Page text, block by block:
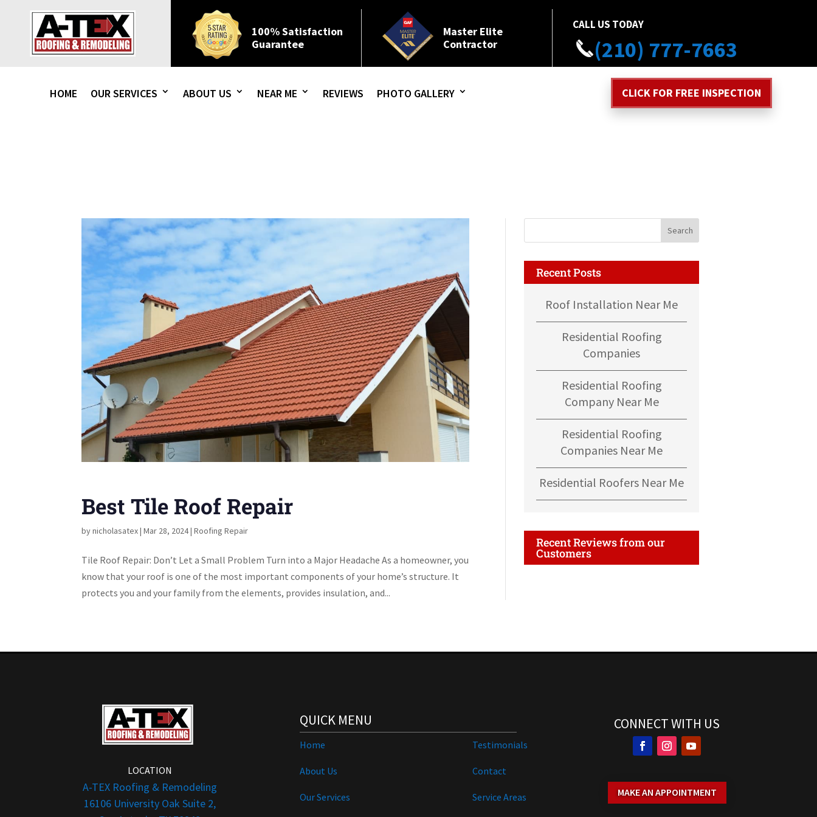
100% Satisfaction
Guarantee
Master Elite
Contractor
CALL US TODAY
(210) 777-7663
HOME OUR SERVICES ABOUT US NEAR ME REVIEWS PHOTO GALLERY CLICK FOR FREE INSPECTION
Best Tile Roof Repair
bynicholasatex|Mar 28, 2024|Roofing Repair
Tile Roof Repair: Don’t Let a Small Problem Turn into a Major Headache As a homeowner, you
know that your roof is one of the most important components of your home’s structure. It
protects you and your family from the elements, provides insulation, and...
Recent Posts
Roof Installation Near Me
Residential Roofing
Companies
Residential Roofing
Company Near Me
Residential Roofing
Companies Near Me
Residential Roofers Near Me
Recent Reviews from our
Customers
LOCATION
A-TEX Roofing & Remodeling
16106 University Oak Suite 2,
QUICK MENU
Home
About Us
Our Services
Testimonials
Contact
Service Areas
CONNECT WITH US
MAKE AN APPOINTMENT